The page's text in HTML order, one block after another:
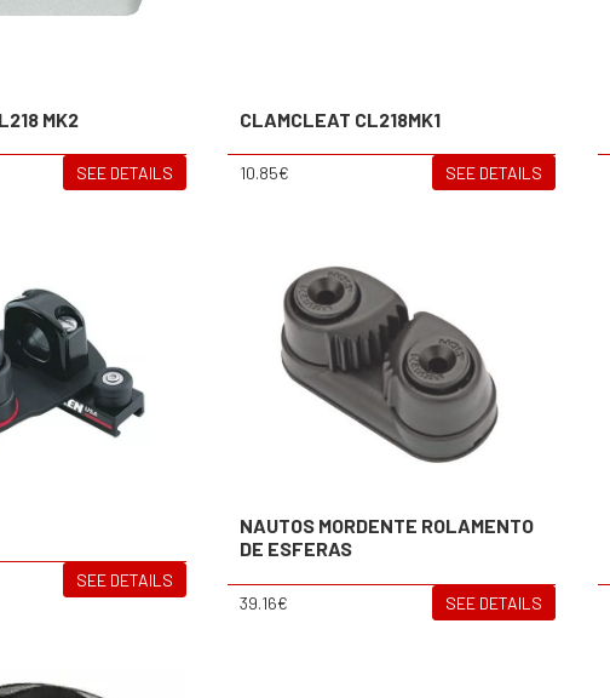
MK2
SEE DETAILS
CLAMCLEAT CL218MK1
10.85€ SEE DETAILS
SEE DETAILS
NAUTOS MORDENTE ROLAMENTO
DE ESFERAS
39.16€ SEE DETAILS